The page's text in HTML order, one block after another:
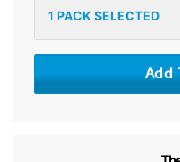
1 PACK SELECTED